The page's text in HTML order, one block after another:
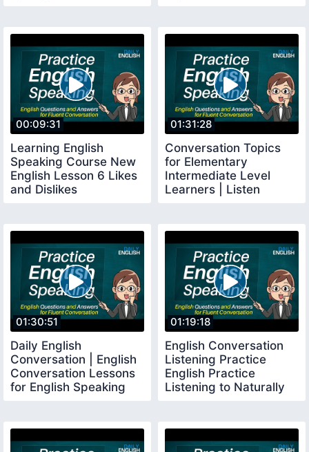
00:09:31
Learning English
Speaking Course New
English Lesson 6 Likes
and Dislikes
01:31:28
Conversation Topics
for Elementary
Intermediate Level
Learners | Listen
01:30:51
Daily English
Conversation | English
Conversation Lessons
for English Speaking
01:19:18
English Conversation
Listening Practice
English Practice
Listening to Naturally